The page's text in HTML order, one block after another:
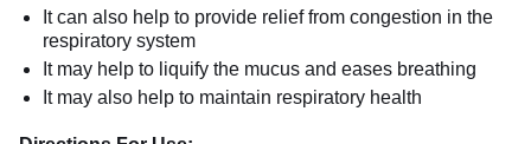
It can also help to provide relief from congestion in the
respiratory system
It may help to liquify the mucus and eases breathing
It may also help to maintain respiratory health